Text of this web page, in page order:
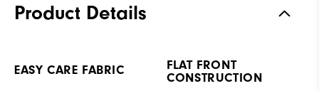
Product Details
EASY CARE FABRIC
FLAT FRONT
CONSTRUCTION